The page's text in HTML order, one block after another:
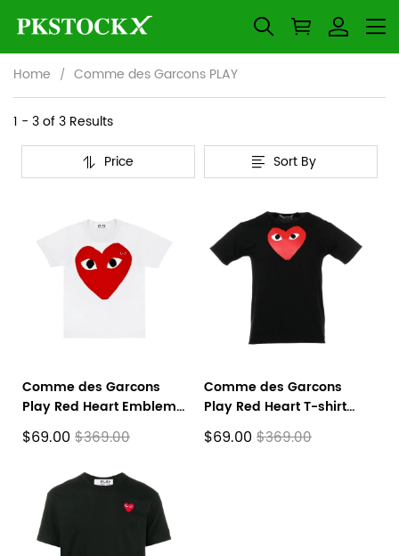
Home Comme des Garcons PLAY
Comme
des
Garcons
Overview
&
Filters
1 - 3 of3 Results
Price
Sort By
filters
Comme des Garcons
Play Red Heart Emblem
T-shirt White
$69.00 $369.00
Comme des Garcons
Play Red Heart T-shirt
Black
$69.00 $369.00